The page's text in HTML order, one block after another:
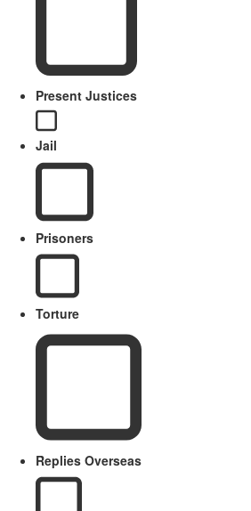
Present Justices
Jail
Prisoners
Torture
Replies Overseas